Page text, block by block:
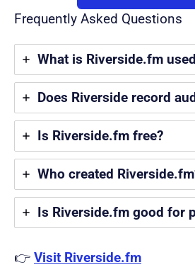
Frequently Asked Questions
What is Riverside.fm
Does Riverside record
Is Riverside.fm free?
Who created
Is Riverside.fm good for
👉 Visit Riverside.fm